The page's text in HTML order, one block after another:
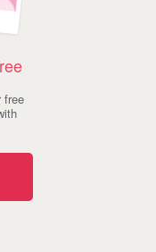
free